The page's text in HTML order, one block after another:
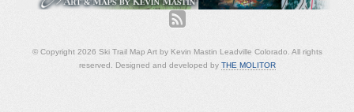
© Copyright 2026 Ski Trail Map Art by Kevin Mastin Leadville Colorado. All rights
reserved. Designed and developed by THE MOLITOR